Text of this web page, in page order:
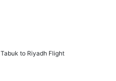
Tabuk to Riyadh Flight